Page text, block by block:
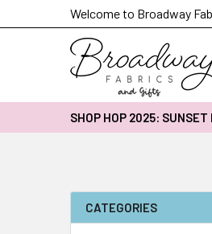
Welcome to Broadway
SHOP HOP 2025:
CATEGORIES